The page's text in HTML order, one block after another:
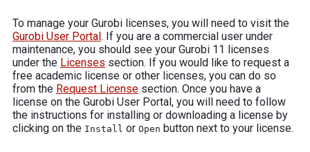
To manage your Gurobi licenses, you will need to visit the
Gurobi User Portal. If you are a commercial user under
maintenance, you should see your Gurobi 11 licenses
under the Licenses section. If you would like to request a
free academic license or other licenses, you can do so
from the Request License section. Once you have a
license on the Gurobi User Portal, you will need to follow
the instructions for installing or downloading a license by
clicking on the Install or Open button next to your license.